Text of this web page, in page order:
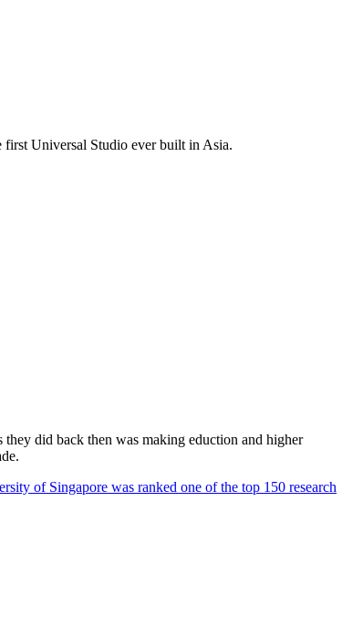
first Universal Studio ever built in Asia.
did back then was making eduction and higher
of Singapore was ranked one of the top 150 research